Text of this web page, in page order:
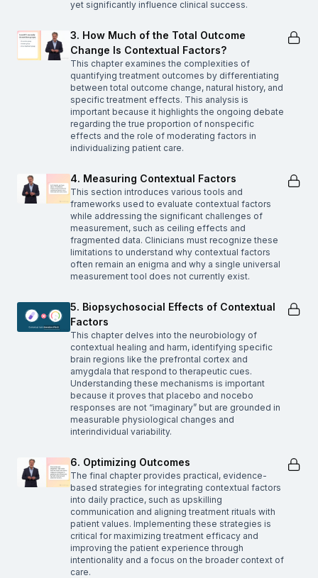
yet significantly influence clinical success.
3. How Much of the Total Outcome
Change Is Contextual Factors?
This chapter examines the complexities of
quantifying treatment outcomes by differentiating
between total outcome change, natural history, and
specific treatment effects. This analysis is
important because it highlights the ongoing debate
regarding the true proportion of nonspecific
effects and the role of moderating factors in
individualizing patient care.
4. Measuring Contextual Factors
This section introduces various tools and
frameworks used to evaluate contextual factors
while addressing the significant challenges of
measurement, such as ceiling effects and
fragmented data. Clinicians must recognize these
limitations to understand why contextual factors
often remain an enigma and why a single universal
measurement tool does not currently exist.
5. Biopsychosocial Effects of Contextual
Factors
This chapter delves into the neurobiology of
contextual healing and harm, identifying specific
brain regions like the prefrontal cortex and
amygdala that respond to therapeutic cues.
Understanding these mechanisms is important
because it proves that placebo and nocebo
responses are not “imaginary” but are grounded in
measurable physiological changes and
interindividual variability.
6. Optimizing Outcomes
The final chapter provides practical, evidence-
based strategies for integrating contextual factors
into daily practice, such as upskilling
communication and aligning treatment rituals with
patient values. Implementing these strategies is
critical for maximizing treatment efficacy and
improving the patient experience through
intentionality and a focus on the broader context of
care.